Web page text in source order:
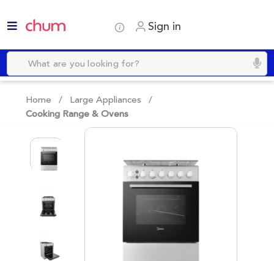
Sign in
Home / Large Appliances /
Cooking Range & Ovens